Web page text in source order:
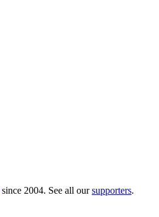
since 2004. See all oursupporters.